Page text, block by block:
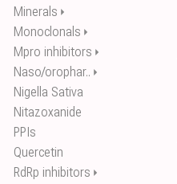
Minerals ⏵
Monoclonals ⏵
Mpro inhibitors ⏵
Naso/orophar.. ⏵
Nigella Sativa
Nitazoxanide
PPIs
Quercetin
RdRp inhibitors ⏵